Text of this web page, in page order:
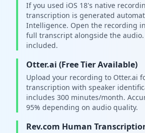
If you used iOS 18's native
transcription is generated
Intelligence. Open the recording
full transcript alongside the audio.
included.
Otter.ai (Free Tier Available)
Upload your recording to Otter.ai
transcription with speaker
includes 300 minutes/month.
95% depending on audio quality.
Rev.com Human